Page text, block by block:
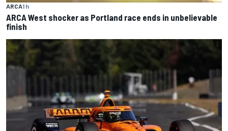
ARCA1 h
ARCA West shocker as Portland race ends in unbelievable
finish